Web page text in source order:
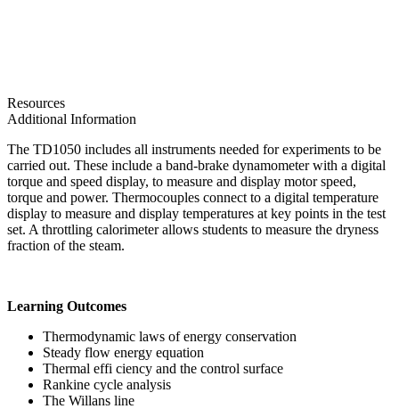
Resources
Additional Information
The TD1050 includes all instruments needed for experiments to be
carried out. These include a band-brake dynamometer with a digital
torque and speed display, to measure and display motor speed,
torque and power. Thermocouples connect to a digital temperature
display to measure and display temperatures at key points in the test
set. A throttling calorimeter allows students to measure the dryness
fraction of the steam.
Learning Outcomes
Thermodynamic laws of energy conservation
Steady flow energy equation
Thermal effi ciency and the control surface
Rankine cycle analysis
The Willans line